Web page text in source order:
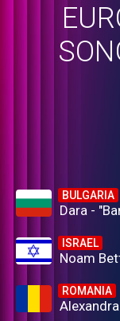
BULGARIA
Dara -
ISRAEL
Noam
ROMANIA